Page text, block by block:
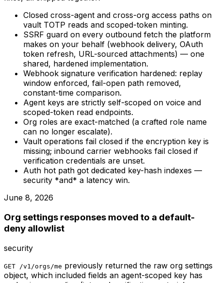
Closed cross-agent and cross-org access paths on
vault TOTP reads and scoped-token minting.
SSRF guard on every outbound fetch the platform
makes on your behalf (webhook delivery, OAuth
token refresh, URL-sourced attachments) — one
shared, hardened implementation.
Webhook signature verification hardened: replay
window enforced, fail-open path removed,
constant-time comparison.
Agent keys are strictly self-scoped on voice and
scoped-token read endpoints.
Org roles are exact-matched (a crafted role name
can no longer escalate).
Vault operations fail closed if the encryption key is
missing; inbound carrier webhooks fail closed if
verification credentials are unset.
Auth hot path got dedicated key-hash indexes —
security *and* a latency win.
June 8, 2026
Org settings responses moved to a default-
deny allowlist
security
GET /v1/orgs/me previously returned the raw org settings
object, which included fields an agent-scoped key has